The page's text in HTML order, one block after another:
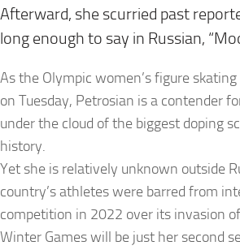
Afterward, she scurried past
long enough to say in Russian,
As the Olympic women’s figure
on Tuesday, Petrosian is a contender
under the cloud of the biggest doping
history.
Yet she is relatively unknown outside
country’s athletes were barred from
competition in 2022 over its invasion
Winter Games will be just her second